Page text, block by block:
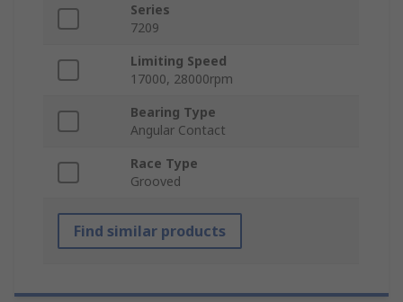
Series
7209
Limiting Speed
17000, 28000rpm
Bearing Type
Angular Contact
Race Type
Grooved
Find similar products